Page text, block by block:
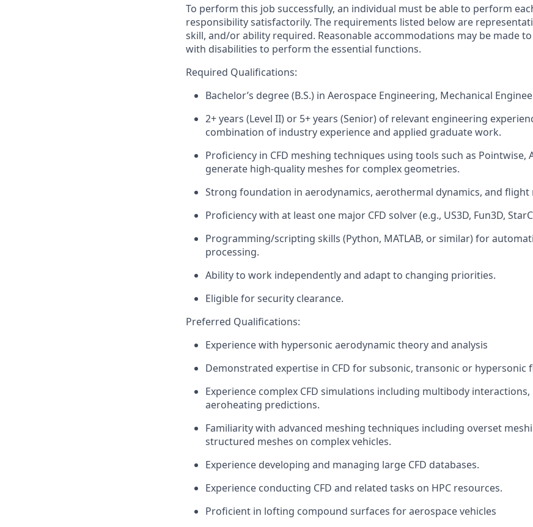
To perform this job successfully, an individual must be able to perform
responsibility satisfactorily. The requirements listed below are
skill, and/or ability required. Reasonable accommodations may be made
with disabilities to perform the essential functions.
Required Qualifications:
Bachelor’s degree (B.S.) in Aerospace Engineering, Mechanical
2+ years (Level II) or 5+ years (Senior) of relevant engineering
combination of industry experience and applied graduate work.
Proficiency in CFD meshing techniques using tools such as Pointwise,
generate high-quality meshes for complex geometries.
Strong foundation in aerodynamics, aerothermal dynamics, and flight
Proficiency with at least one major CFD solver (e.g., US3D, Fun3D,
Programming/scripting skills (Python, MATLAB, or similar) for
processing.
Ability to work independently and adapt to changing priorities.
Eligible for security clearance.
Preferred Qualifications:
Experience with hypersonic aerodynamic theory and analysis
Demonstrated expertise in CFD for subsonic, transonic or hypersonic
Experience complex CFD simulations including multibody
aeroheating predictions.
Familiarity with advanced meshing techniques including overset
structured meshes on complex vehicles.
Experience developing and managing large CFD databases.
Experience conducting CFD and related tasks on HPC resources.
Proficient in lofting compound surfaces for aerospace vehicles